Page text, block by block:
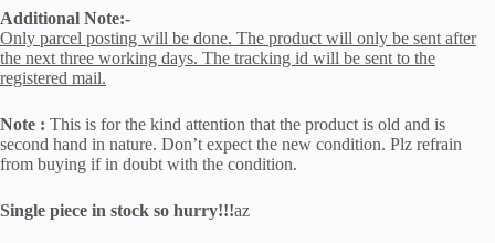
Additional Note:-
Only parcel posting will be done. The product will only be sent after
the next three working days. The tracking id will be sent to the
registered mail.
Note : This is for the kind attention that the product is old and is
second hand in nature. Don’t expect the new condition. Plz refrain
from buying if in doubt with the condition.
Single piece in stock so hurry!!!az